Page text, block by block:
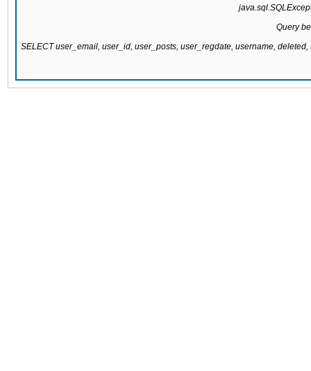
Query
SELECT user_email, user_id, user_posts, user_regdate, username,